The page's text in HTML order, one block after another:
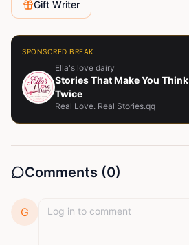
Gift Writer
SPONSORED BREAK
Ella's love dairy
Stories That Make You Think
Twice
Real Love. Real Stories.qq
Comments (0)
G